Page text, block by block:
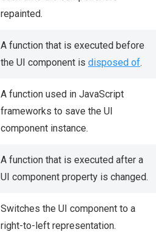
repainted.
A function that is executed before
the UI component is disposed of.
A function used in JavaScript
frameworks to save the UI
component instance.
A function that is executed after a
UI component property is changed.
Switches the UI component to a
right-to-left representation.